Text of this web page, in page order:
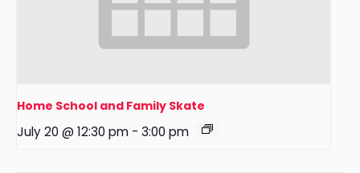
Home School and Family Skate
July 20 @ 12:30 pm - 3:00 pm